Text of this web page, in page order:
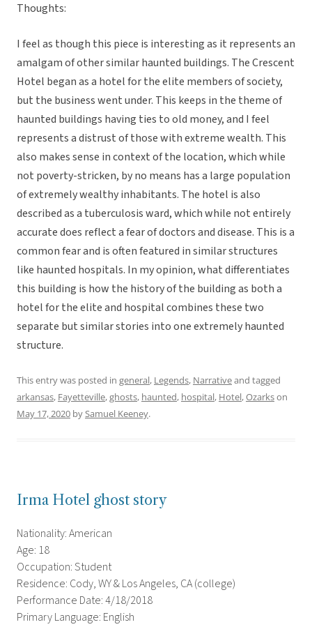
Thoughts:
I feel as though this piece is interesting as it represents an
amalgam of other similar haunted buildings. The Crescent
Hotel began as a hotel for the elite members of society,
but the business went under. This keeps in the theme of
haunted buildings having ties to old money, and I feel
represents a distrust of those with extreme wealth. This
also makes sense in context of the location, which while
not poverty-stricken, by no means has a large population
of extremely wealthy inhabitants. The hotel is also
described as a tuberculosis ward, which while not entirely
accurate does reflect a fear of doctors and disease. This is a
common fear and is often featured in similar structures
like haunted hospitals. In my opinion, what differentiates
this building is how the history of the building as both a
hotel for the elite and hospital combines these two
separate but similar stories into one extremely haunted
structure.
This entry was posted in general, Legends, Narrativeand tagged
arkansas, Fayetteville,ghosts, haunted, hospital, Hotel,Ozarkson
May 17, 2020 bySamuel Keeney.
Irma Hotel ghost story
Nationality: American
Age: 18
Occupation: Student
Residence: Cody, WY & Los Angeles, CA (college)
Performance Date: 4/18/2018
Primary Language: English